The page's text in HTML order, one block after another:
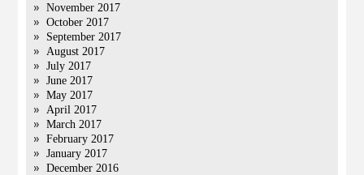
November 2017
October 2017
September 2017
August 2017
July 2017
June 2017
May 2017
April 2017
March 2017
February 2017
January 2017
December 2016